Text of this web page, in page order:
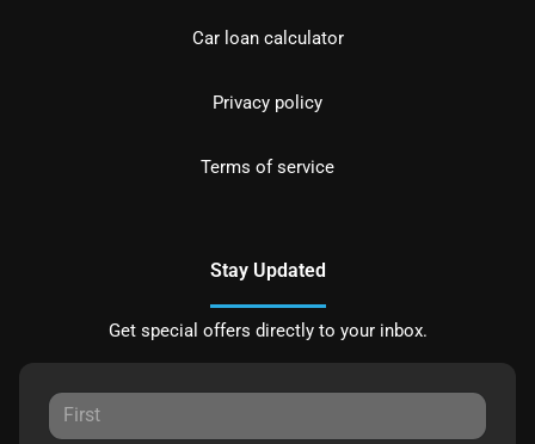
Car loan calculator
Privacy policy
Terms of service
Stay Updated
Get special offers directly to your inbox.